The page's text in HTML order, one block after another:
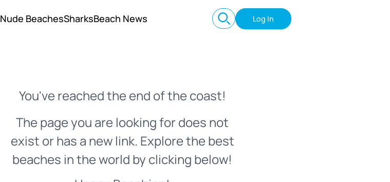
Nude BeachesSharksBeach News Log In
You've reached the end of the coast!
The page you are looking for does not
exist or has a new link. Explore the best
beaches in the world by clicking below!